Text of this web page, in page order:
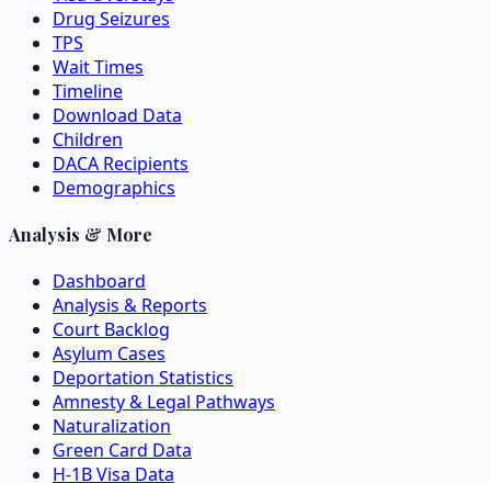
Drug Seizures
TPS
Wait Times
Timeline
Download Data
Children
DACA Recipients
Demographics
Analysis & More
Dashboard
Analysis & Reports
Court Backlog
Asylum Cases
Deportation Statistics
Amnesty & Legal Pathways
Naturalization
Green Card Data
H-1B Visa Data